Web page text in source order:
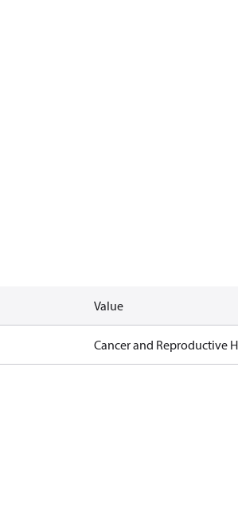
Value
Cancer and Reproductive